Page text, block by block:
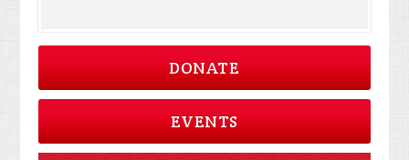
DONATE
EVENTS